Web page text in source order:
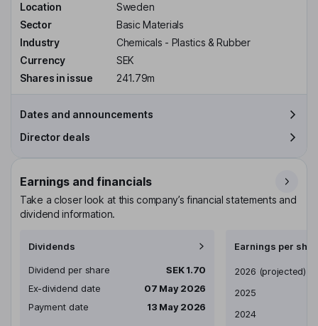
Location
Sweden
Sector
Basic Materials
Industry
Chemicals - Plastics & Rubber
Currency
SEK
Shares in issue
241.79m
Dates and announcements
Director deals
Earnings and financials
Take a closer look at this company’s financial statements and
dividend information.
Dividends
Dividend per share
SEK 1.70
Ex-dividend date
07 May 2026
Payment date
13 May 2026
Earnings per
Earnings per share
2026 (projected)
2025
2024